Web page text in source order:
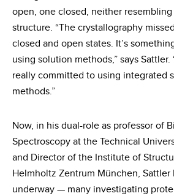
open, one closed, neither
structure. “The crystallography
closed and open states. It’s
using solution methods,” says
really committed to using integrated
methods.”
Now, in his dual-role as professor of
Spectroscopy at the Technical
and Director of the Institute of
Helmholtz Zentrum München, Sattler
underway — many investigating